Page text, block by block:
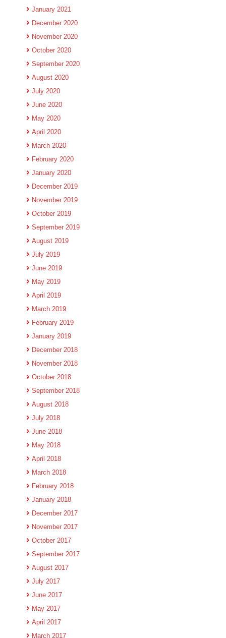
January 2021
December 2020
November 2020
October 2020
September 2020
August 2020
July 2020
June 2020
May 2020
April 2020
March 2020
February 2020
January 2020
December 2019
November 2019
October 2019
September 2019
August 2019
July 2019
June 2019
May 2019
April 2019
March 2019
February 2019
January 2019
December 2018
November 2018
October 2018
September 2018
August 2018
July 2018
June 2018
May 2018
April 2018
March 2018
February 2018
January 2018
December 2017
November 2017
October 2017
September 2017
August 2017
July 2017
June 2017
May 2017
April 2017
March 2017